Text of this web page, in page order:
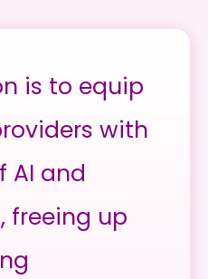
is to equip
with
AI and
freeing up